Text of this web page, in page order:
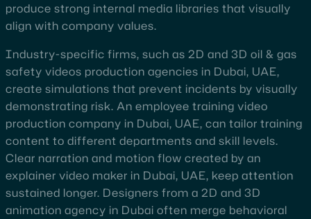
produce strong internal media libraries that visually
align with company values.
Industry-specific firms, such as 2D and 3D oil & gas
safety videos production agencies in Dubai, UAE,
create simulations that prevent incidents by visually
demonstrating risk. An employee training video
production company in Dubai, UAE, can tailor training
content to different departments and skill levels.
Clear narration and motion flow created by an
explainer video maker in Dubai, UAE, keep attention
sustained longer. Designers from a 2D and 3D
animation agency in Dubai often merge behavioral